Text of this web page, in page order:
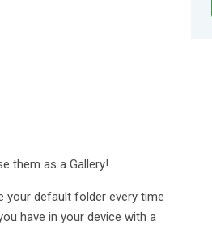
them as a Gallery!
your default folder every time
have in your device with a